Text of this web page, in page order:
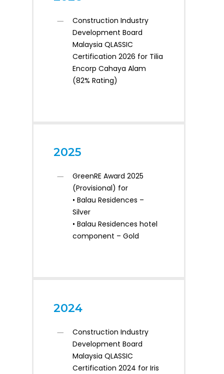
Construction Industry
Development Board
Malaysia QLASSIC
Certification 2026 for Tilia
Encorp Cahaya Alam
(82% Rating)
2025
GreenRE Award 2025
(Provisional) for
• Balau Residences –
Silver
• Balau Residences hotel
component – Gold
2024
Construction Industry
Development Board
Malaysia QLASSIC
Certification 2024 for Iris